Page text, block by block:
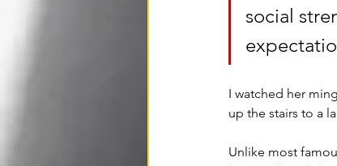
social
I watched her
up the stairs to a
Unlike most